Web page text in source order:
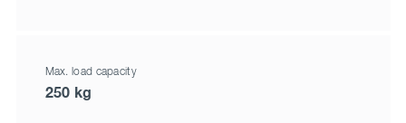
Max. load capacity
250 kg